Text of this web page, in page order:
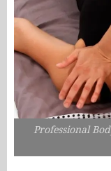
Professional